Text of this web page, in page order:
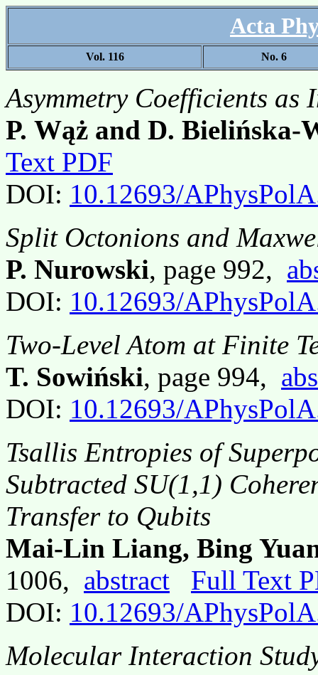
Acta
Vol. 116 No. 6
Asymmetry Coefficients as
P. Wąż and D. Bielińska-
Text PDF
DOI: 10.12693/
Split Octonions and
P. Nurowski, page 992,
DOI: 10.12693/
Two-Level Atom at Finite
T. Sowiński, page 994,
DOI: 10.12693/
Tsallis Entropies of
Subtracted SU(1,1)
Transfer to Qubits
Mai-Lin Liang, Bing
1006, abstract
Full Text
DOI: 10.12693/
Molecular Interaction